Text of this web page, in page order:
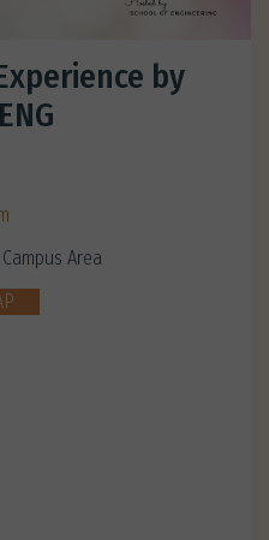
by
Area